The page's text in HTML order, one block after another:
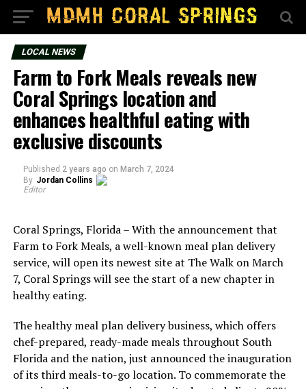
LOCAL NEWS
Farm to Fork Meals reveals new
Coral Springs location and
enhances healthful eating with
exclusive discounts
Published 2 years ago on March 7, 2024
By Jordan Collins
Editor
Coral Springs, Florida – With the announcement that
Farm to Fork Meals, a well-known meal plan delivery
service, will open its newest site at The Walk on March
7, Coral Springs will see the start of a new chapter in
healthy eating.
The healthy meal plan delivery business, which offers
chef-prepared, ready-made meals throughout South
Florida and the nation, just announced the inauguration
of its third meals-to-go location. To commemorate the